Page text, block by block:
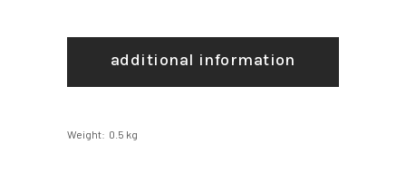
additional information
Weight 0.5 kg